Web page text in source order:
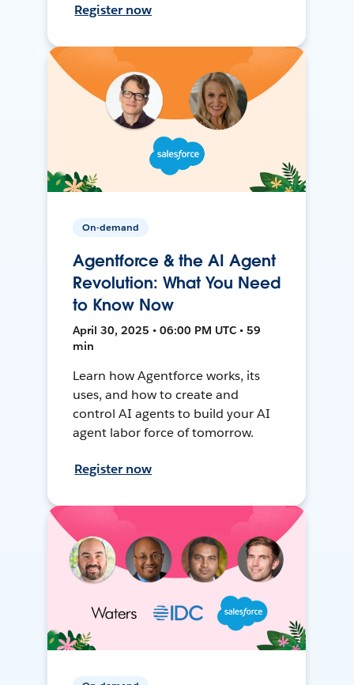
Register now
On-demand
Agentforce & the AI Agent
Revolution: What You Need
to Know Now
April 30, 2025 • 06:00 PM UTC • 59
min
Learn how Agentforce works, its
uses, and how to create and
control AI agents to build your AI
agent labor force of tomorrow.
Register now